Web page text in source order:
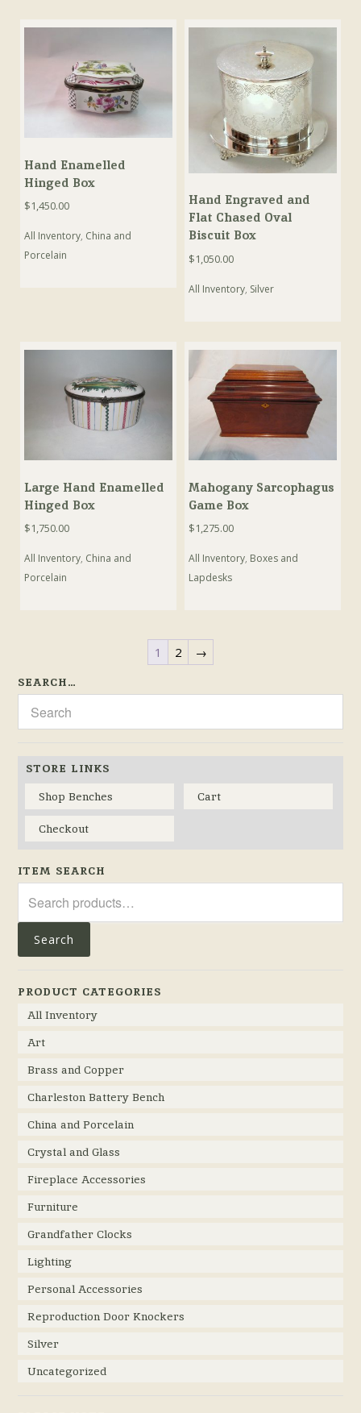
Hand Enamelled
Hinged Box
$1,450.00
All Inventory, China and
Porcelain
Hand Engraved and
Flat Chased Oval
Biscuit Box
$1,050.00
All Inventory, Silver
Large Hand Enamelled
Hinged Box
$1,750.00
All Inventory, China and
Porcelain
Mahogany Sarcophagus
Game Box
$1,275.00
All Inventory, Boxes and
Lapdesks
1 2 →
SEARCH…
STORE LINKS
Shop Benches
Cart
Checkout
ITEM SEARCH
for:
Search
PRODUCT CATEGORIES
All Inventory
Art
Brass and Copper
Charleston Battery Bench
China and Porcelain
Crystal and Glass
Fireplace Accessories
Furniture
Grandfather Clocks
Lighting
Personal Accessories
Reproduction Door Knockers
Silver
Uncategorized